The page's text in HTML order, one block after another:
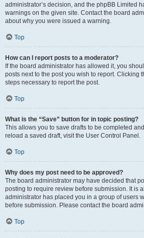
administrator’s decision, and the phpBB Limited
warnings on the given site. Contact the board
about why you were issued a warning.
Top
How can I report posts to a moderator?
If the board administrator has allowed it, you
posts next to the post you wish to report. Clicking
steps necessary to report the post.
Top
What is the “Save” button for in topic posting?
This allows you to save drafts to be completed
reload a saved draft, visit the User Control Panel.
Top
Why does my post need to be approved?
The board administrator may have decided that
posting to require review before submission. It is
administrator has placed you in a group of users
before submission. Please contact the board
Top